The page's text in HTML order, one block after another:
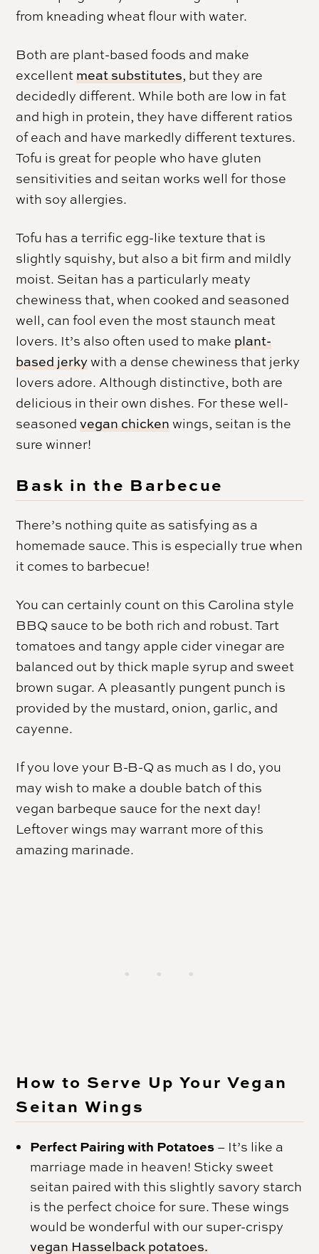
from kneading wheat flour with water.
Both are plant-based foods and make
excellent meat substitutes, but they are
decidedly different. While both are low in fat
and high in protein, they have different ratios
of each and have markedly different textures.
Tofu is great for people who have gluten
sensitivities and seitan works well for those
with soy allergies.
Tofu has a terrific egg-like texture that is
slightly squishy, but also a bit firm and mildly
moist. Seitan has a particularly meaty
chewiness that, when cooked and seasoned
well, can fool even the most staunch meat
lovers. It’s also often used to make plant-
based jerky with a dense chewiness that jerky
lovers adore. Although distinctive, both are
delicious in their own dishes. For these well-
seasonedvegan chicken wings, seitan is the
sure winner!
Bask in the Barbecue
There’s nothing quite as satisfying as a
homemade sauce. This is especially true when
it comes to barbecue!
You can certainly count on this Carolina style
BBQ sauce to be both rich and robust. Tart
tomatoes and tangy apple cider vinegar are
balanced out by thick maple syrup and sweet
brown sugar. A pleasantly pungent punch is
provided by the mustard, onion, garlic, and
cayenne.
If you love your B-B-Q as much as I do, you
may wish to make a double batch of this
vegan barbeque sauce for the next day!
Leftover wings may warrant more of this
amazing marinade.
How to Serve Up Your Vegan
Seitan Wings
Perfect Pairing with Potatoes – It’s like a
marriage made in heaven! Sticky sweet
seitan paired with this slightly savory starch
is the perfect choice for sure. These wings
would be wonderful with our super-crispy
vegan Hasselback potatoes.